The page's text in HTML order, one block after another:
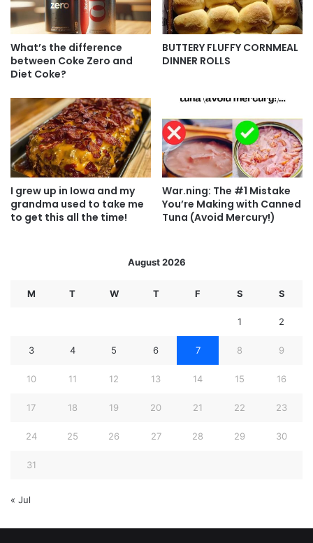
What’s the difference
between Coke Zero and
Diet Coke?
BUTTERY FLUFFY CORNMEAL
DINNER ROLLS
I grew up in Iowa and my
grandma used to take me
to get this all the time!
War.ning: The #1 Mistake
You’re Making with Canned
Tuna (Avoid Mercury!)
August 2026
M T W T F S S
1 2
3 4 5 6 7 8 9
10 11 12 13 14 15 16
17 18 19 20 21 22 23
24 25 26 27 28 29 30
31
« Jul